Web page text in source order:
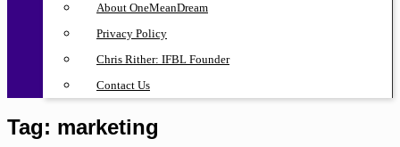
About OneMeanDream
Privacy Policy
Chris Rither: IFBL Founder
Contact Us
Tag: marketing